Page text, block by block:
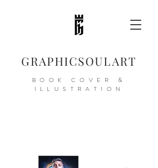
GRAPHICSOULART
BOOK COVER &
ILLUSTRATION